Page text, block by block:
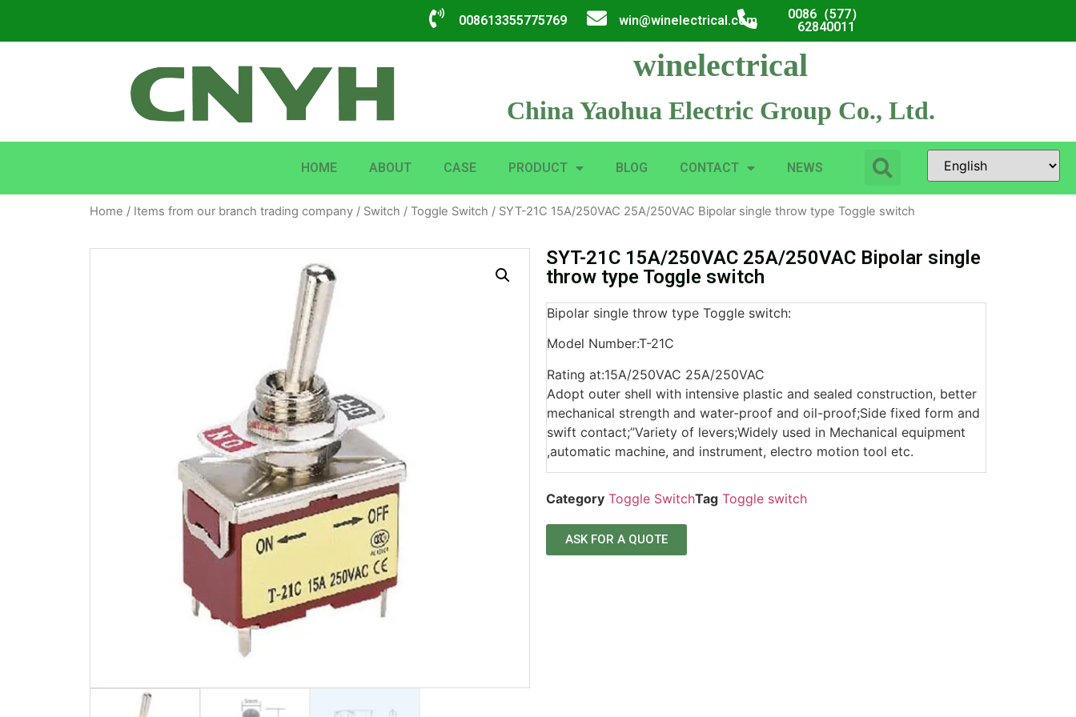
008613355775769 win@winelectrical.com
0086（577）
62840011
winelectrical
China Yaohua Electric Group Co., Ltd.
HOME ABOUT CASE PRODUCT BLOG CONTACT NEWS
Home / Items from our branch trading company / Switch / Toggle Switch / SYT-21C 15A/250VAC 25A/250VAC Bipolar single throw type Toggle switch
SYT-21C 15A/250VAC 25A/250VAC Bipolar single
throw type Toggle switch
Bipolar single throw type Toggle switch:
Model Number:T-21C
Rating at:15A/250VAC 25A/250VAC
Adopt outer shell with intensive plastic and sealed construction, better
mechanical strength and water-proof and oil-proof;Side fixed form and
swift contact;”Variety of levers;Widely used in Mechanical equipment
,automatic machine, and instrument, electro motion tool etc.
Category Toggle SwitchTag Toggle switch
ASK FOR A QUOTE